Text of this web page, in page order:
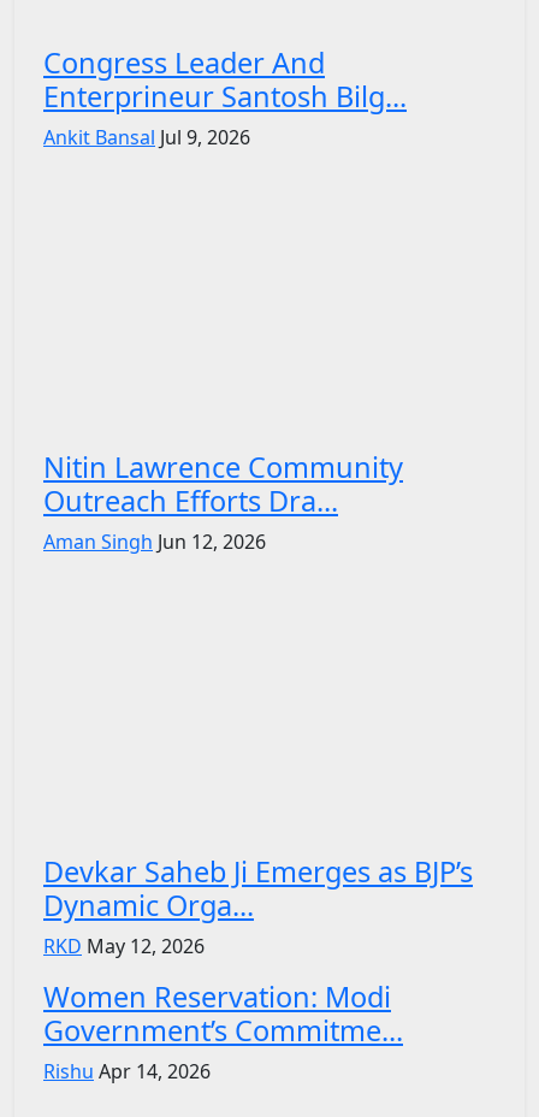
Congress Leader And
Enterprineur Santosh Bilg...
Ankit Bansal Jul 9, 2026
Nitin Lawrence Community
Outreach Efforts Dra...
Aman Singh Jun 12, 2026
Devkar Saheb Ji Emerges as BJP’s
Dynamic Orga...
RKD May 12, 2026
Women Reservation: Modi
Government’s Commitme...
Rishu Apr 14, 2026